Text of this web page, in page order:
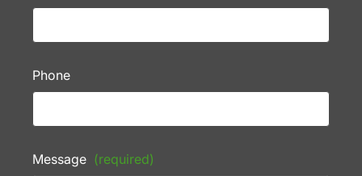
Phone
Message (required)